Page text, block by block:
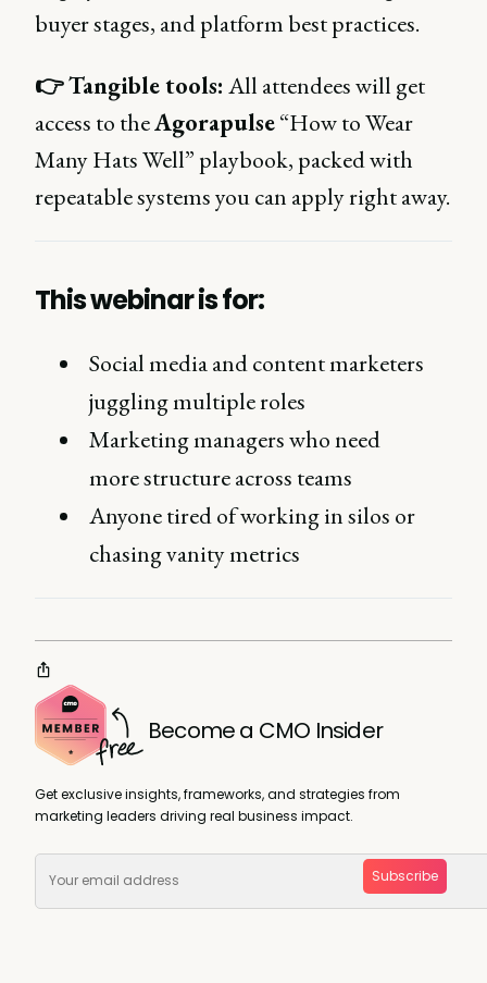
buyer stages, and platform best practices.
👉Tangible tools: All attendees will get
access to theAgorapulse“How to Wear
Many Hats Well” playbook, packed with
repeatable systems you can apply right away.
This webinar is for:
Social media and content marketers
juggling multiple roles
Marketing managers who need
more structure across teams
Anyone tired of working in silos or
chasing vanity metrics
Become a CMO Insider
Get exclusive insights, frameworks, and strategies from
marketing leaders driving real business impact.
Subscribe